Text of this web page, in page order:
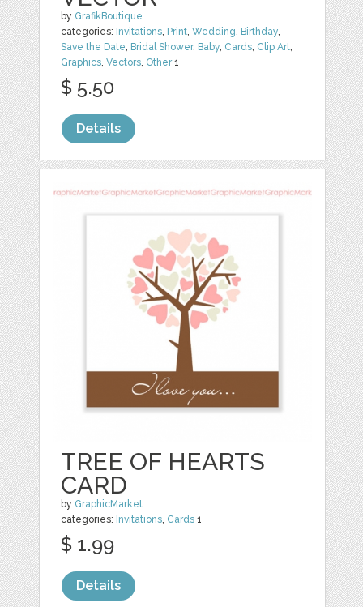
by GrafikBoutique
categories: Invitations, Print,Wedding, Birthday,
Save the Date, Bridal Shower, Baby, Cards, Clip Art,
Graphics,Vectors, Other1
$ 5.50
Details
TREE OF HEARTS
CARD
by GraphicMarket
categories: Invitations, Cards 1
$ 1.99
Details